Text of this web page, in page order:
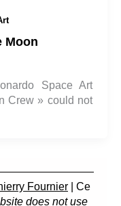
Moon
Space Art
Crew » could not
Fournier | Ce
does not use